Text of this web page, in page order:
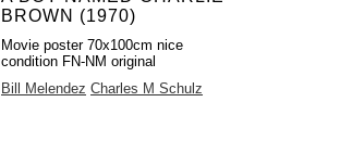
BROWN (1970)
Movie poster 70x100cm nice
condition FN-NM original
Bill Melendez Charles M Schulz